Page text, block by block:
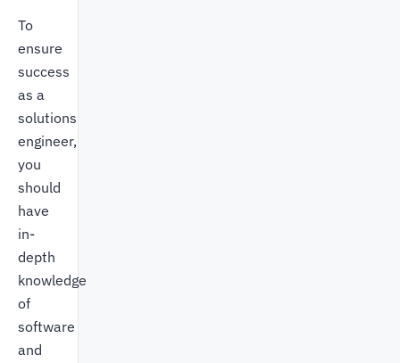
To
ensure
success
as a
solutions
engineer,
you
should
have
in-
depth
knowledge
of
software
and